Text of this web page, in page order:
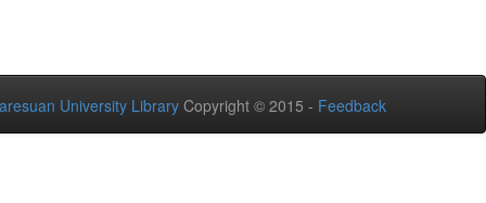
University Library Copyright © 2015 - Feedback